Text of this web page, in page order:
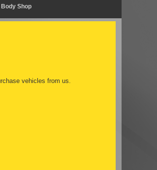
Body Shop
vehicles from us.